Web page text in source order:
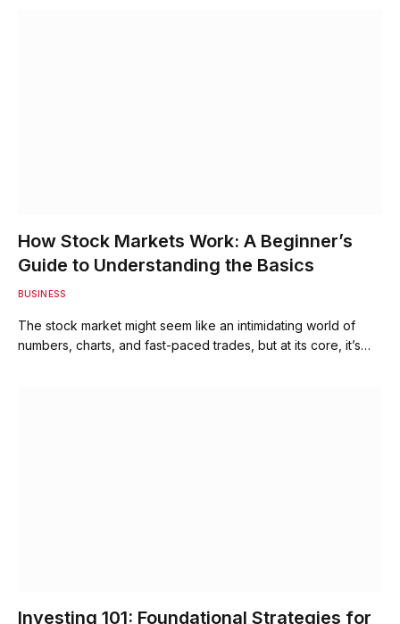
How Stock Markets Work: A Beginner’s
Guide to Understanding the Basics
BUSINESS
The stock market might seem like an intimidating world of
numbers, charts, and fast-paced trades, but at its core, it’s…
Investing 101: Foundational Strategies for